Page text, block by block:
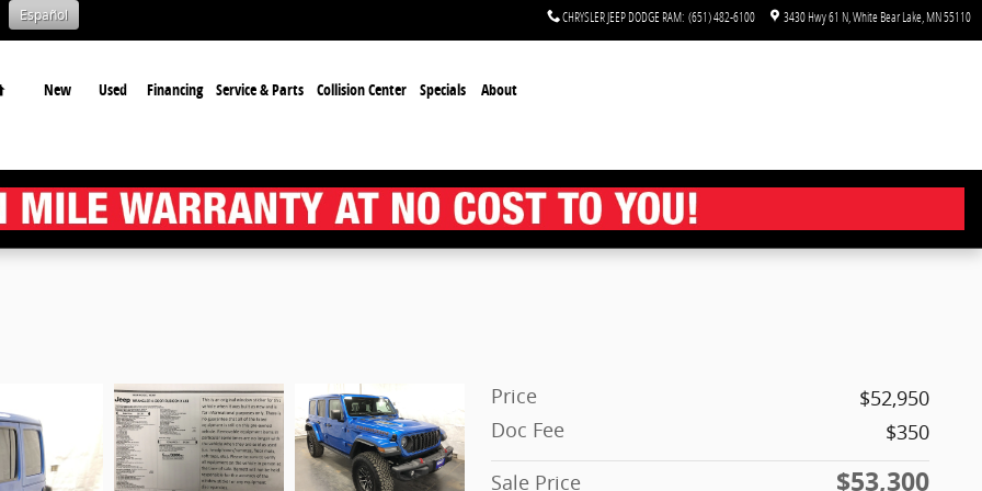
CHRYSLER JEEP DODGE RAM: (651) 482-6100 3430 Hwy 61 N White Bear Lake MN55110
Español
New Used Financing Service & Parts Collision Center Specials About
Price
$52,950
Doc Fee
$350
Sale Price
$53,300